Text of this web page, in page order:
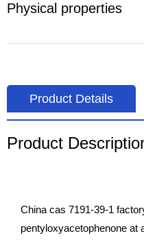
Physical properties
Product Details
Product
China cas 7191-39-1
pentyloxyacetophenone at